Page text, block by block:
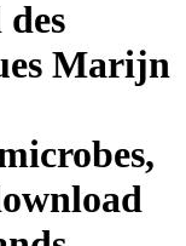
Marijn